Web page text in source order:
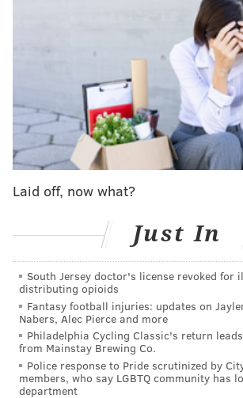
USA Today got a hold of the
Madden 19. Wentz was ranked ninth
Here is the rest of the top
1. Aaron Rodgers: 99 overall
Tom Brady: 97 overall
3.
Drew Brees: 90 overall
Matt Ryan: 88 overall
Ben Roethlisberger/Andrew
Rivers: 86 overall
10.Matthew Stafford: 83 overall
Hard to argue the high rankings for
Brees, Wilson and Ryan. But at this
careers,Roethlisberger andRivers
debatable, and Andrew Luck has
Laid off, now what?
Just In
South Jersey doctor's license revoked for
distributing opioids
Fantasy football injuries: updates on
Nabers, Alec Pierce and more
Philadelphia Cycling Classic's return
from Mainstay Brewing Co.
Police response to Pride scrutinized by
members, who say LGBTQ community has
department